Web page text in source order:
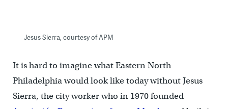
Jesus Sierra, courtesy of APM
It is hard to imagine what Eastern North
Philadelphia would look like today without Jesus
Sierra, the city worker who in 1970 founded